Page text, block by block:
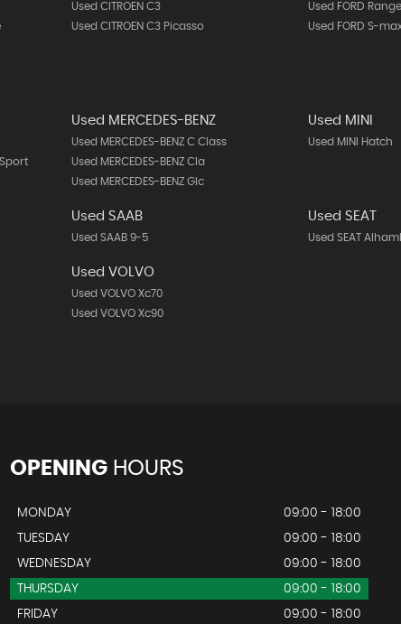
Used CITROEN C3
Used CITROEN C3 Picasso
Used FORD
Used FORD S-
Sport
Used MERCEDES-BENZ
Used MERCEDES-BENZ C Class
Used MERCEDES-BENZ Cla
Used MERCEDES-BENZ Glc
Used MINI
Used MINI Hatch
Used SAAB
Used SAAB 9-5
Used SEAT
Used SEAT
Used VOLVO
Used VOLVO Xc70
Used VOLVO Xc90
OPENINGHOURS
MONDAY
09:00 - 18:00
TUESDAY
09:00 - 18:00
WEDNESDAY
09:00 - 18:00
THURSDAY
09:00 - 18:00
FRIDAY
09:00 - 18:00